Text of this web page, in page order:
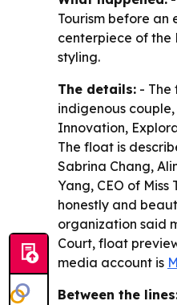
Tourism before an
centerpiece of the
styling.
The details: - The
indigenous
Innovation,
The float is
Sabrina Chang,
Yang, CEO of
honestly and
organization said
Court, float
media account is
Between the